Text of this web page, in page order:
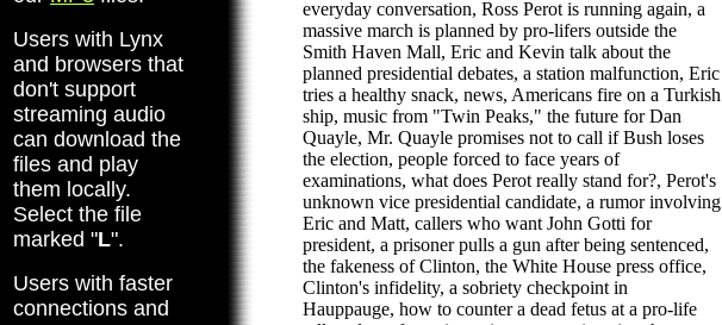
Users with Lynx
and browsers that
don't support
streaming audio
can download the
files and play
them locally.
Select the file
marked "L".
Users with faster
connections and
everyday conversation, Ross Perot is running again, a
massive march is planned by pro-lifers outside the
Smith Haven Mall, Eric and Kevin talk about the
planned presidential debates, a station malfunction, Eric
tries a healthy snack, news, Americans fire on a Turkish
ship, music from "Twin Peaks," the future for Dan
Quayle, Mr. Quayle promises not to call if Bush loses
the election, people forced to face years of
examinations, what does Perot really stand for?, Perot's
unknown vice presidential candidate, a rumor involving
Eric and Matt, callers who want John Gotti for
president, a prisoner pulls a gun after being sentenced,
the fakeness of Clinton, the White House press office,
Clinton's infidelity, a sobriety checkpoint in
Hauppauge, how to counter a dead fetus at a pro-life